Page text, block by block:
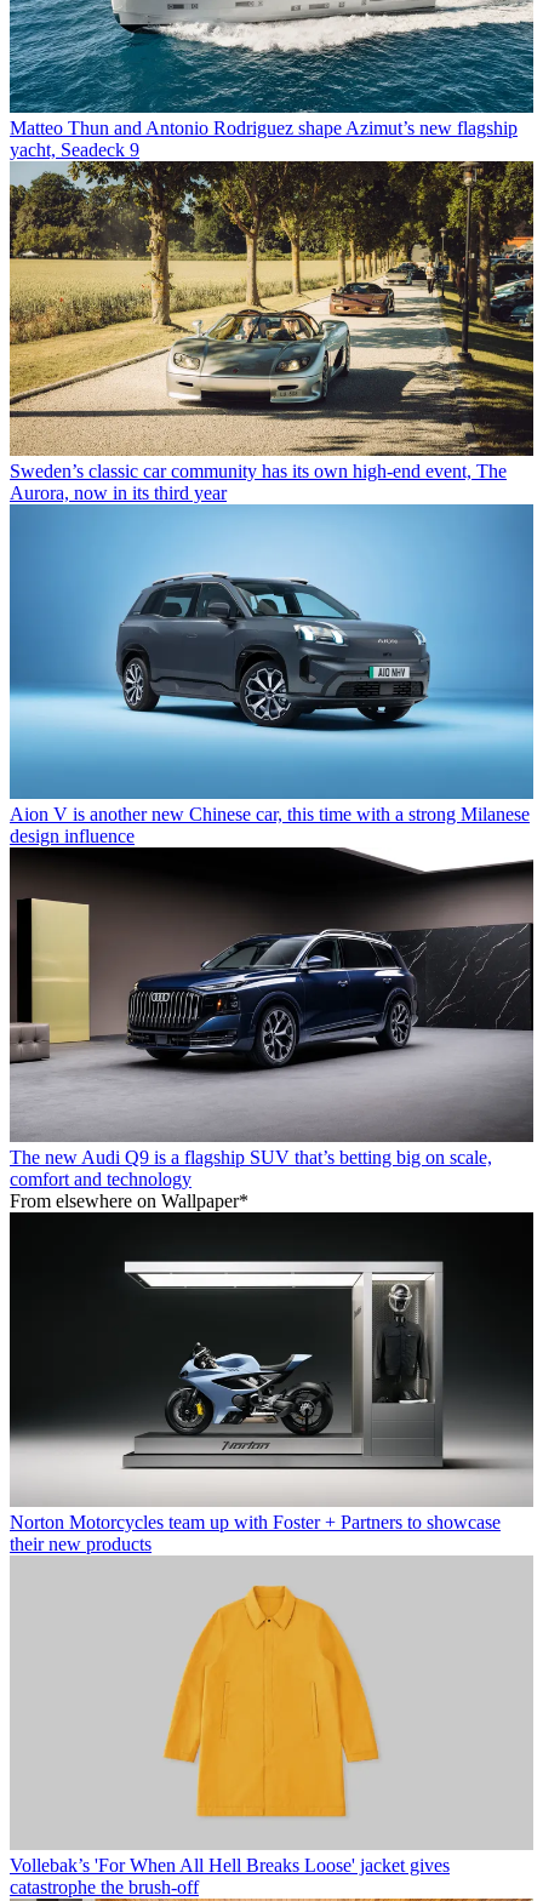
Matteo Thun and Antonio Rodriguez shape Azimut’s new flagship
yacht, Seadeck 9
Sweden’s classic car community has its own high-end event, The
Aurora, now in its third year
Aion V is another new Chinese car, this time with a strong Milanese
design influence
The new Audi Q9 is a flagship SUV that’s betting big on scale,
comfort and technology
From elsewhere on Wallpaper*
Norton Motorcycles team up with Foster + Partners to showcase
their new products
Vollebak’s 'For When All Hell Breaks Loose' jacket gives
catastrophe the brush-off